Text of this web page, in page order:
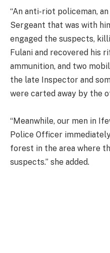
“An anti-riot policeman,
Sergeant that was with
engaged the suspects,
Fulani and recovered his
ammunition, and two
the late Inspector and
were carted away by the
“Meanwhile, our men in
Police Officer
forest in the area where
suspects.” she added.